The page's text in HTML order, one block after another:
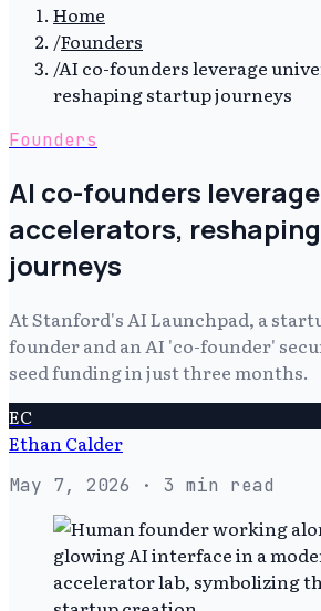
Home
/Founders
/AI co-founders leverage
reshaping startup journeys
Founders
AI co-founders
accelerators,
journeys
At Stanford's AI Launchpad, a
founder and an AI 'co-founder'
seed funding in just three months.
EC
Ethan Calder
May 7, 2026 · 3 min read